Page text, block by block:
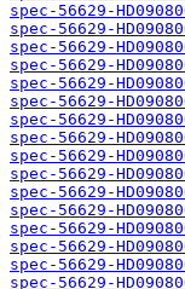
spec-56629-
spec-56629-
spec-56629-
spec-56629-
spec-56629-
spec-56629-
spec-56629-
spec-56629-
spec-56629-
spec-56629-
spec-56629-
spec-56629-
spec-56629-
spec-56629-
spec-56629-
spec-56629-